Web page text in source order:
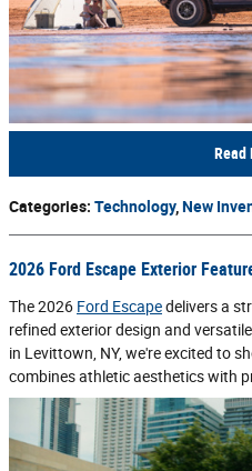
Read
Categories: Technology,New
2026 Ford Escape Exterior
The 2026 Ford Escapedelivers a
refined exterior design and
in Levittown, NY, we're excited to
combines athletic aesthetics with